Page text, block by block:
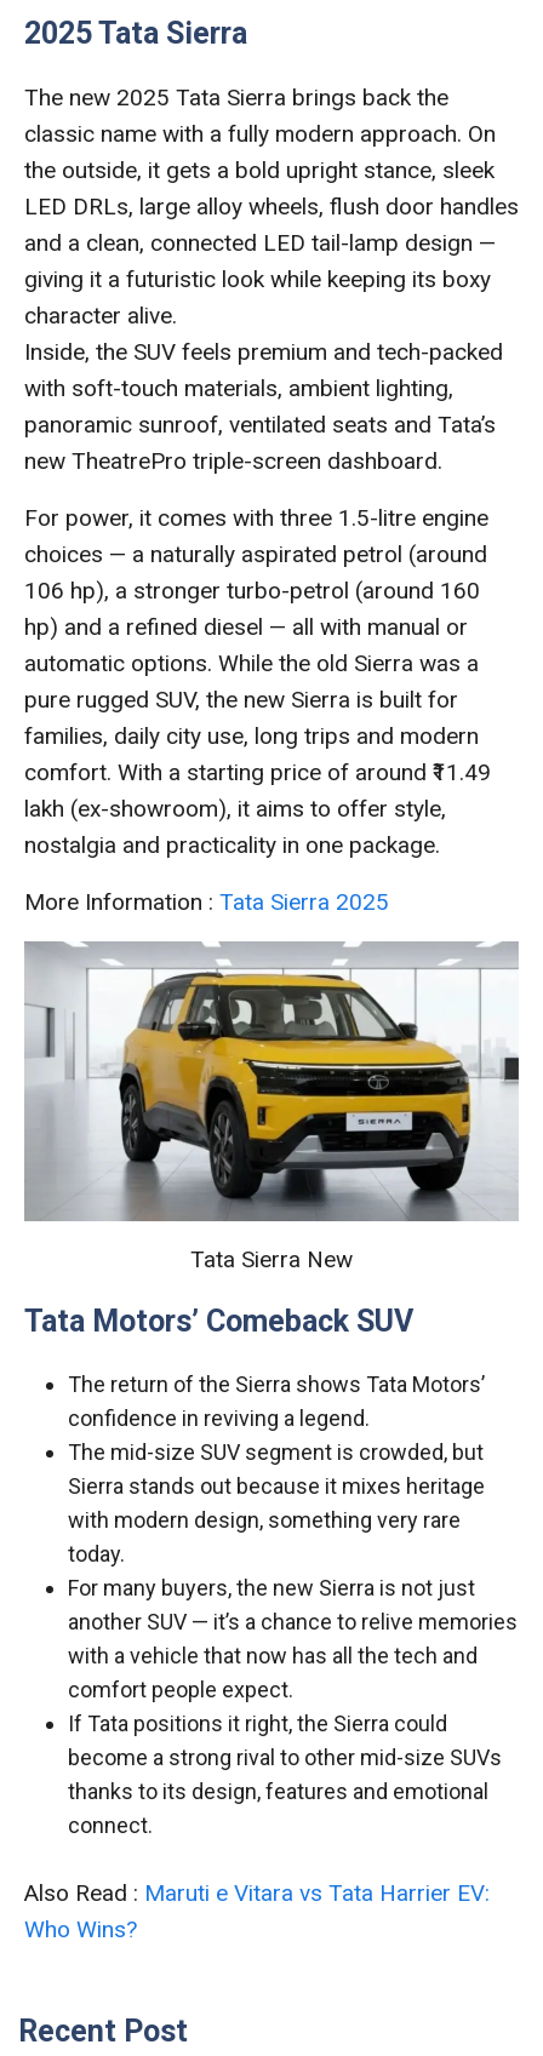
2025 Tata Sierra
The new 2025 Tata Sierra brings back the
classic name with a fully modern approach. On
the outside, it gets a bold upright stance, sleek
LED DRLs, large alloy wheels, flush door handles
and a clean, connected LED tail-lamp design —
giving it a futuristic look while keeping its boxy
character alive.
Inside, the SUV feels premium and tech-packed
with soft-touch materials, ambient lighting,
panoramic sunroof, ventilated seats and Tata’s
new TheatrePro triple-screen dashboard.
For power, it comes with three 1.5-litre engine
choices — a naturally aspirated petrol (around
106 hp), a stronger turbo-petrol (around 160
hp) and a refined diesel — all with manual or
automatic options. While the old Sierra was a
pure rugged SUV, the new Sierra is built for
families, daily city use, long trips and modern
comfort. With a starting price of around ₹11.49
lakh (ex-showroom), it aims to offer style,
nostalgia and practicality in one package.
More Information : Tata Sierra 2025
Tata Sierra New
Tata Motors’ Comeback SUV
The return of the Sierra shows Tata Motors’
confidence in reviving a legend.
The mid-size SUV segment is crowded, but
Sierra stands out because it mixes heritage
with modern design, something very rare
today.
For many buyers, the new Sierra is not just
another SUV — it’s a chance to relive memories
with a vehicle that now has all the tech and
comfort people expect.
If Tata positions it right, the Sierra could
become a strong rival to other mid-size SUVs
thanks to its design, features and emotional
connect.
Also Read : Maruti e Vitara vs Tata Harrier EV:
Who Wins?
Recent Post